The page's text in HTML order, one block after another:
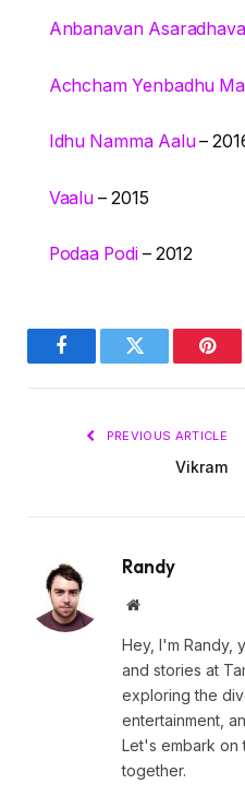
Anbanavan
Achcham Yenbadhu
Idhu Namma Aalu–
Vaalu– 2015
Podaa Podi– 2012
FacebookTwitter
PREVIOUS ARTICLE
Vikram
Randy
Website
Hey, I'm Randy,
and stories at
exploring the
entertainment,
Let's embark on
together.